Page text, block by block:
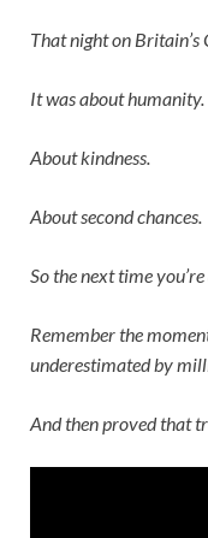
That night on Britain’s
It was about humanity.
About kindness.
About second chances.
So the next time
Remember the
underestimated by
And then proved that